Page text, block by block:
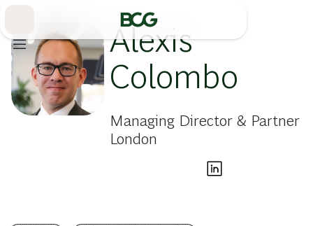
Alexis
Colombo
Managing Director & Partner
London